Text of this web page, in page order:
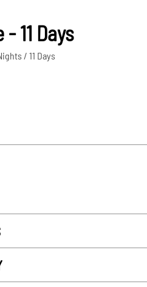
11 Days
/ 11 Days